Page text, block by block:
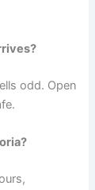
odd. Open